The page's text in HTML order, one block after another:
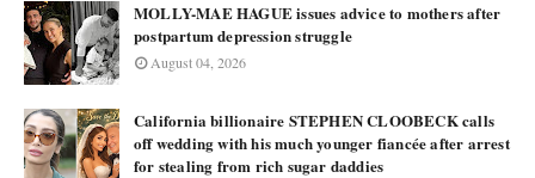
MOLLY-MAE HAGUE issues advice to mothers after
postpartum depression struggle
August 04, 2026
California billionaire STEPHEN CLOOBECK calls
off wedding with his much younger fiancée after arrest
for stealing from rich sugar daddies